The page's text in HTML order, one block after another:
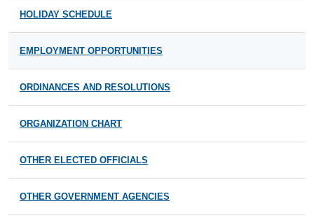
HOLIDAY SCHEDULE
EMPLOYMENT OPPORTUNITIES
ORDINANCES AND RESOLUTIONS
ORGANIZATION CHART
OTHER ELECTED OFFICIALS
OTHER GOVERNMENT AGENCIES